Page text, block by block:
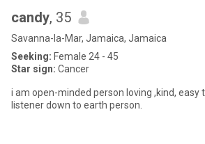
candy, 35
Savanna-la-Mar, Jamaica, Jamaica
Seeking: Female 24 - 45
Star sign: Cancer
i am open-minded person loving ,kind, easy
listener down to earth person.